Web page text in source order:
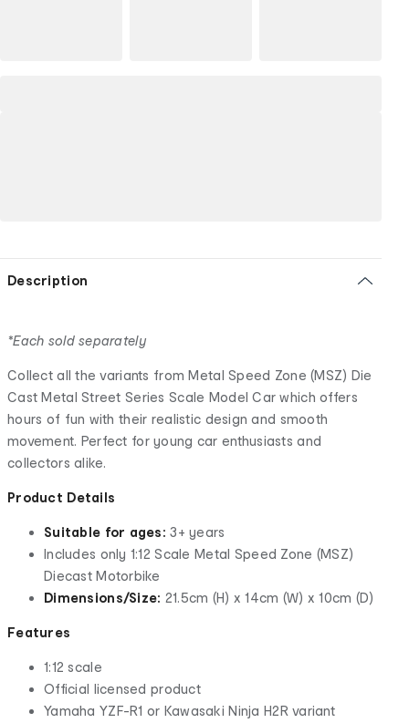
Description
*Each sold separately
Collect all the variants from Metal Speed Zone (MSZ) Die
Cast Metal Street Series Scale Model Car which offers
hours of fun with their realistic design and smooth
movement. Perfect for young car enthusiasts and
collectors alike.
Product Details
Suitable for ages:3+ years
Includes only 1:12 Scale Metal Speed Zone (MSZ)
Diecast Motorbike
Dimensions/Size: 21.5cm (H) x 14cm (W) x 10cm (D)
Features
1:12 scale
Official licensed product
Yamaha YZF-R1 or Kawasaki Ninja H2R variant